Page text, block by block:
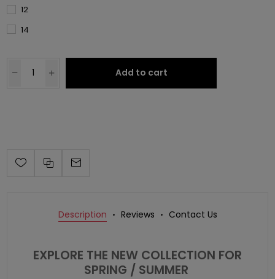
12
14
Add to cart
Description Reviews Contact Us
EXPLORE THE NEW COLLECTION FOR
SPRING / SUMMER